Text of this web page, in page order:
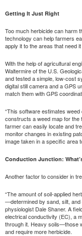
Getting It Just Right
Too much herbicide can harm
technology can help farmers
apply it to the areas that need
With the help of agricultural
Waltermire of the U.S.
and tested a simple, low-cost
digital still camera and a GPS
match them with GPS
“This software estimates
constructs a weed map for the
farmer can easily locate and
monitor changes in existing
image taken in a specific area
Conduction Junction:
Another factor to consider in
“The amount of soil-applied
—determined by sand, silt,
physiologist Dale Shaner. A
electrical conductivity (EC), a
through it. Heavy soils—those
and require more herbicide.